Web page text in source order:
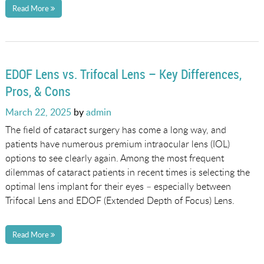
Read More
EDOF Lens vs. Trifocal Lens – Key Differences,
Pros, & Cons
Posted
on
March 22, 2025byadmin
The field of cataract surgery has come a long way, and
patients have numerous premium intraocular lens (IOL)
options to see clearly again. Among the most frequent
dilemmas of cataract patients in recent times is selecting the
optimal lens implant for their eyes – especially between
Trifocal Lens and EDOF (Extended Depth of Focus) Lens.
Read More